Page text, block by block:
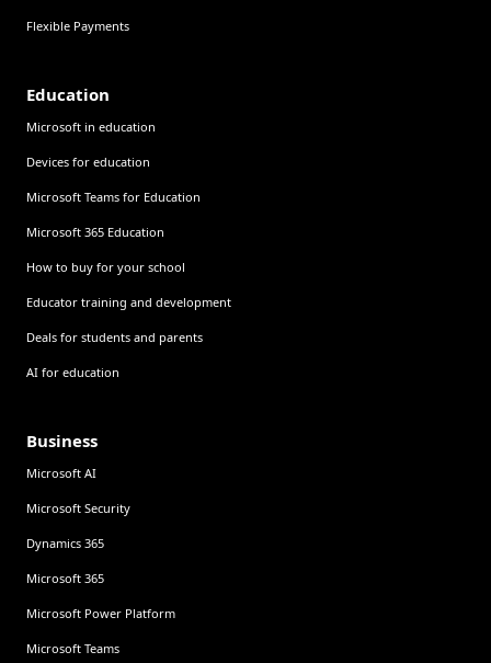
Flexible Payments
Education
Microsoft in education
Devices for education
Microsoft Teams for Education
Microsoft 365 Education
How to buy for your school
Educator training and development
Deals for students and parents
AI for education
Business
Microsoft AI
Microsoft Security
Dynamics 365
Microsoft 365
Microsoft Power Platform
Microsoft Teams